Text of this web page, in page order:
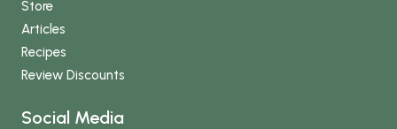
Store
Articles
Recipes
Review Discounts
Social Media